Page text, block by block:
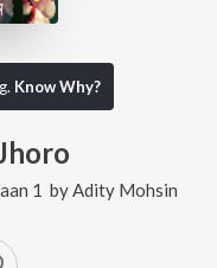
Know Why?
1 by Adity Mohsin